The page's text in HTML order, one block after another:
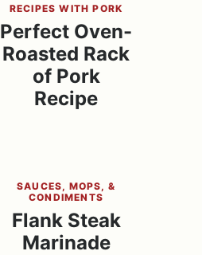
RECIPES WITH PORK
Perfect Oven-
Roasted Rack
of Pork
Recipe
SAUCES, MOPS, &
CONDIMENTS
Flank Steak
Marinade